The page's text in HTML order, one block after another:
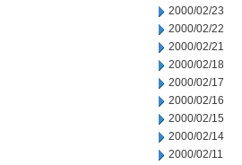
2000/02/23
2000/02/22
2000/02/21
2000/02/18
2000/02/17
2000/02/16
2000/02/15
2000/02/14
2000/02/11